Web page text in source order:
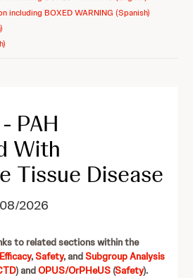
including BOXED WARNING (Spanish)
PAH
With
Tissue Disease
2026
to related sections within the
Efficacy,Safety, andSubgroup Analysis
) andOPUS/OrPHeUS (Safety).